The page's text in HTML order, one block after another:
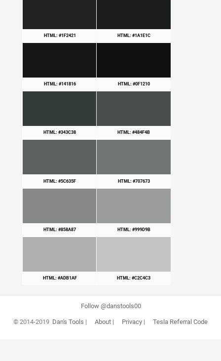
HTML: #1F2421 HTML: #1A1E1C
HTML: #141816 HTML: #0F1210
HTML: #343C38 HTML: #484F4B
HTML: #5C635F HTML: #707673
HTML: #858A87 HTML: #999D9B
HTML: #ADB1AF HTML: #C2C4C3
Follow @danstools00
© 2014-2019 Dan's Tools | About| Privacy| Tesla Referral Code